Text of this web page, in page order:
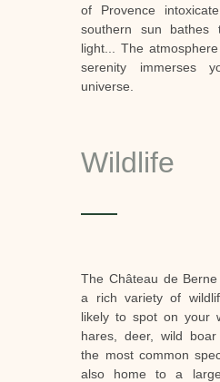
of Provence
southern sun
light... The
serenity immerses
universe.
Wildlife
The Château de
a rich variety of
likely to spot on your
hares, deer, wild
the most common
also home to a